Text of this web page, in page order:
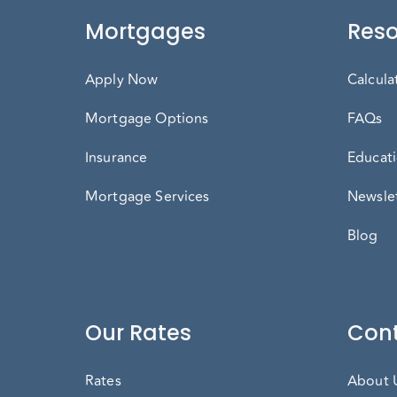
Mortgages
Apply Now
Mortgage Options
Insurance
Mortgage Services
FAQs
Blog
Our Rates
Rates About